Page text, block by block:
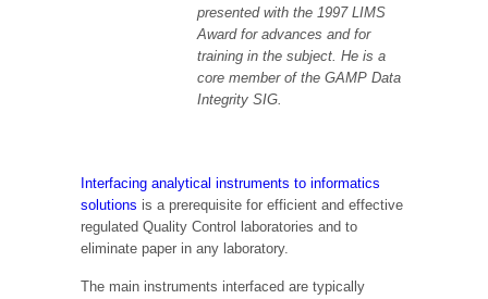
presented with the 1997 LIMS
Award for advances and for
training in the subject. He is a
core member of the GAMP Data
Integrity SIG.
Interfacing analytical instruments to informatics
solutions is a prerequisite for efficient and effective
regulated Quality Control laboratories and to
eliminate paper in any laboratory.
The main instruments interfaced are typically